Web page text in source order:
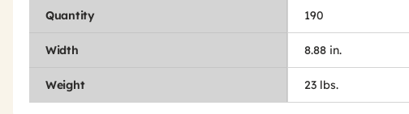
Quantity 190
Width 8.88 in.
Weight 23 lbs.